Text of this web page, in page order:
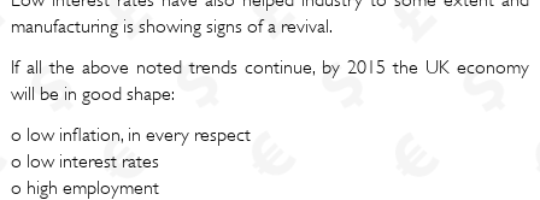
manufacturing is showing signs of a revival.
If all the above noted trends continue, by 2015 the UK economy
will be in good shape:
o low inflation, in every respect
o low interest rates
o high employment